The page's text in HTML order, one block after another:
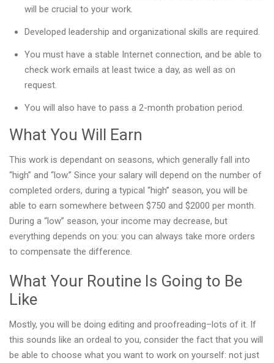
will be crucial to your work.
Developed leadership and organizational skills are required.
You must have a stable Internet connection, and be able to
check work emails at least twice a day, as well as on
request.
You will also have to pass a 2-month probation period.
What You Will Earn
This work is dependant on seasons, which generally fall into
“high” and “low.” Since your salary will depend on the number of
completed orders, during a typical “high” season, you will be
able to earn somewhere between $750 and $2000 per month.
During a “low” season, your income may decrease, but
everything depends on you: you can always take more orders
to compensate the difference.
What Your Routine Is Going to Be
Like
Mostly, you will be doing editing and proofreading–lots of it. If
this sounds like an ordeal to you, consider the fact that you will
be able to choose what you want to work on yourself: not just